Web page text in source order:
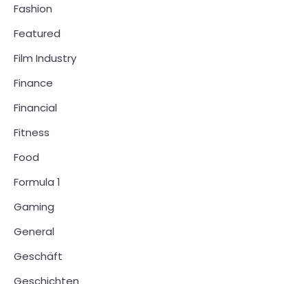
Fashion
Featured
Film Industry
Finance
Financial
Fitness
Food
Formula 1
Gaming
General
Geschäft
Geschichten